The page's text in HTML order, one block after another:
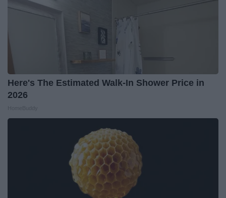
Here's The Estimated Walk-In Shower Price in
2026